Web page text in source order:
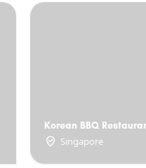
Korean BBQ
Singapore